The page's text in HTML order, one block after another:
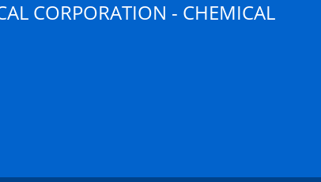
CORPORATION - CHEMICAL